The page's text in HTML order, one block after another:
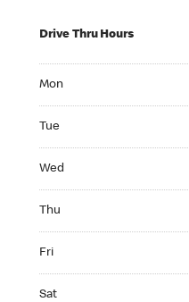
Drive Thru Hours
Mon
Tue
Wed
Thu
Fri
Sat